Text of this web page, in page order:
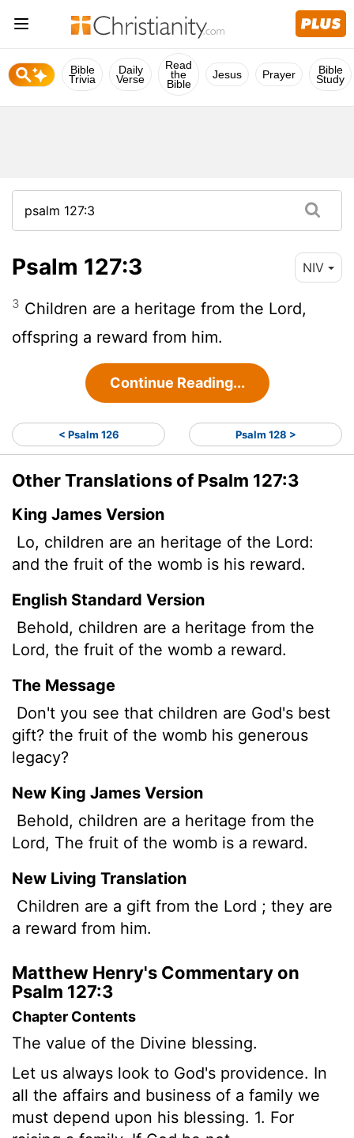
Bible
Trivia
Daily
Verse
Read
the
Bible
Jesus Prayer Bible
Study
Psalm 127:3 NIV
3 Children are a heritage from the Lord,
offspring a reward from him.
Continue Reading...
< Psalm 126 Psalm 128 >
Other Translations of Psalm 127:3
King James Version
Lo, children are an heritage of the Lord:
and the fruit of the womb is his reward.
English Standard Version
Behold, children are a heritage from the
Lord, the fruit of the womb a reward.
The Message
Don't you see that children are God's best
gift? the fruit of the womb his generous
legacy?
New King James Version
Behold, children are a heritage from the
Lord, The fruit of the womb is a reward.
New Living Translation
Children are a gift from the Lord ; they are
a reward from him.
Matthew Henry's Commentary on
Psalm 127:3
Chapter Contents
The value of the Divine blessing.
Let us always look to God's providence. In
all the affairs and business of a family we
must depend upon his blessing. 1. For